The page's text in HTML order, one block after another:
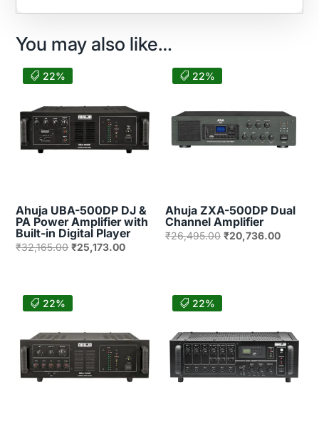
You may also like…
22%
Ahuja UBA-500DP DJ &
PA Power Amplifier with
Built-in Digital Player
₹32,165.00 Original
₹32,165.00.
₹25,173.00Current
₹25,173.00.
22%
Ahuja ZXA-500DP Dual
Channel Amplifier
₹26,495.00 Original
₹20,736.00Current
22%
22%